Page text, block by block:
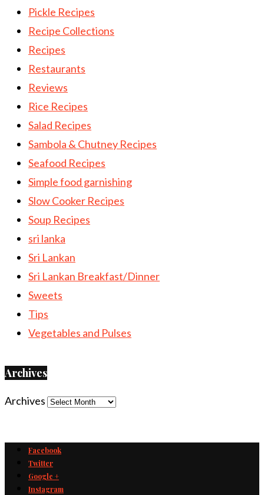
Pickle Recipes
Recipe Collections
Recipes
Restaurants
Reviews
Rice Recipes
Salad Recipes
Sambola & Chutney Recipes
Seafood Recipes
Simple food garnishing
Slow Cooker Recipes
Soup Recipes
sri lanka
Sri Lankan
Sri Lankan Breakfast/Dinner
Sweets
Tips
Vegetables and Pulses
Archives
Archives
Facebook
Twitter
Google +
Instagram